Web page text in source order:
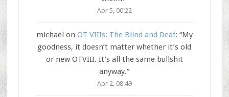
Apr 5, 00:22
michael on OT VIIIs: The Blind and Deaf: “My
goodness, it doesn’t matter whether it’s old
or new OTVIII. It’s all the same bullshit
anyway.”
Apr 2, 08:49